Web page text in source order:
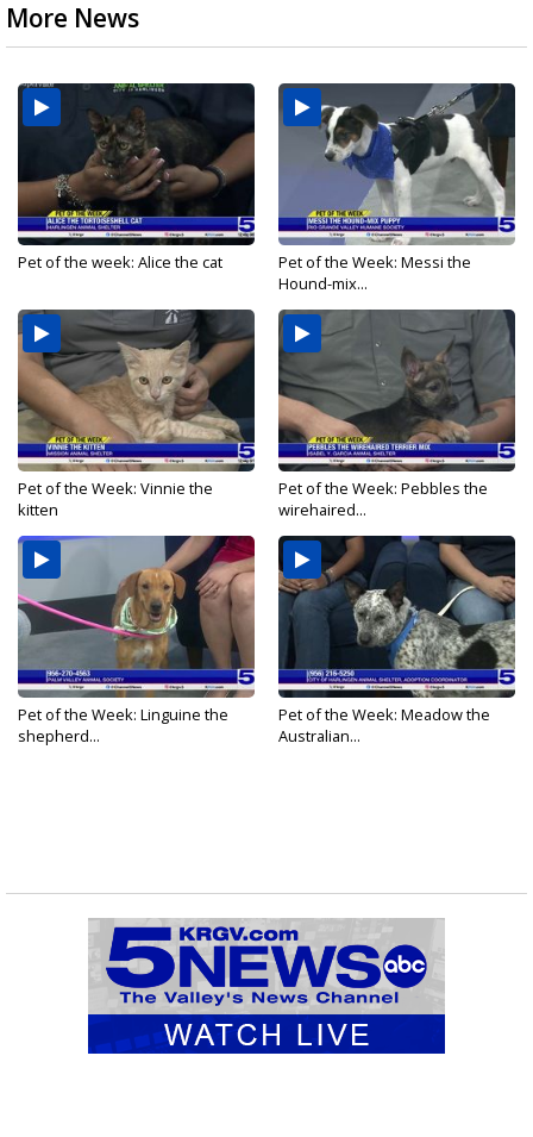
More News
Pet of the week: Alice the cat
Pet of the Week: Messi the
Hound-mix...
Pet of the Week: Vinnie the
kitten
Pet of the Week: Pebbles the
wirehaired...
Pet of the Week: Linguine the
shepherd...
Pet of the Week: Meadow the
Australian...